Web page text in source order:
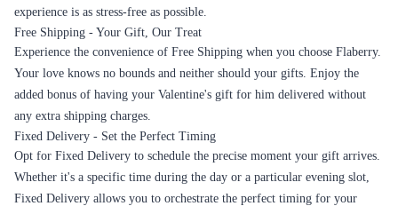
experience is as stress-free as possible.
Free Shipping - Your Gift, Our Treat
Experience the convenience of Free Shipping when you choose Flaberry.
Your love knows no bounds and neither should your gifts. Enjoy the
added bonus of having your Valentine's gift for him delivered without
any extra shipping charges.
Fixed Delivery - Set the Perfect Timing
Opt for Fixed Delivery to schedule the precise moment your gift arrives.
Whether it's a specific time during the day or a particular evening slot,
Fixed Delivery allows you to orchestrate the perfect timing for your